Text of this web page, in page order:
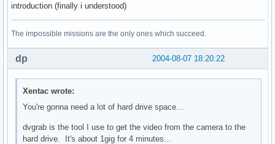
introduction (finally i understood)
The impossible missions are the only ones which succeed.
2004-08-07 18:20:22
dp
Xentac wrote:
You're gonna need a lot of hard drive space...
dvgrab is the tool I use to get the video from the camera to the
hard drive. It's about 1gig for 4 minutes...